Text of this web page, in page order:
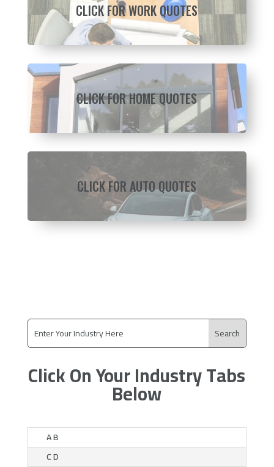
CLICK FOR WORK QUOTES
CLICK FOR HOME QUOTES
CLICK FOR AUTO QUOTES
Click On Your Industry Tabs
Below
A B
C D